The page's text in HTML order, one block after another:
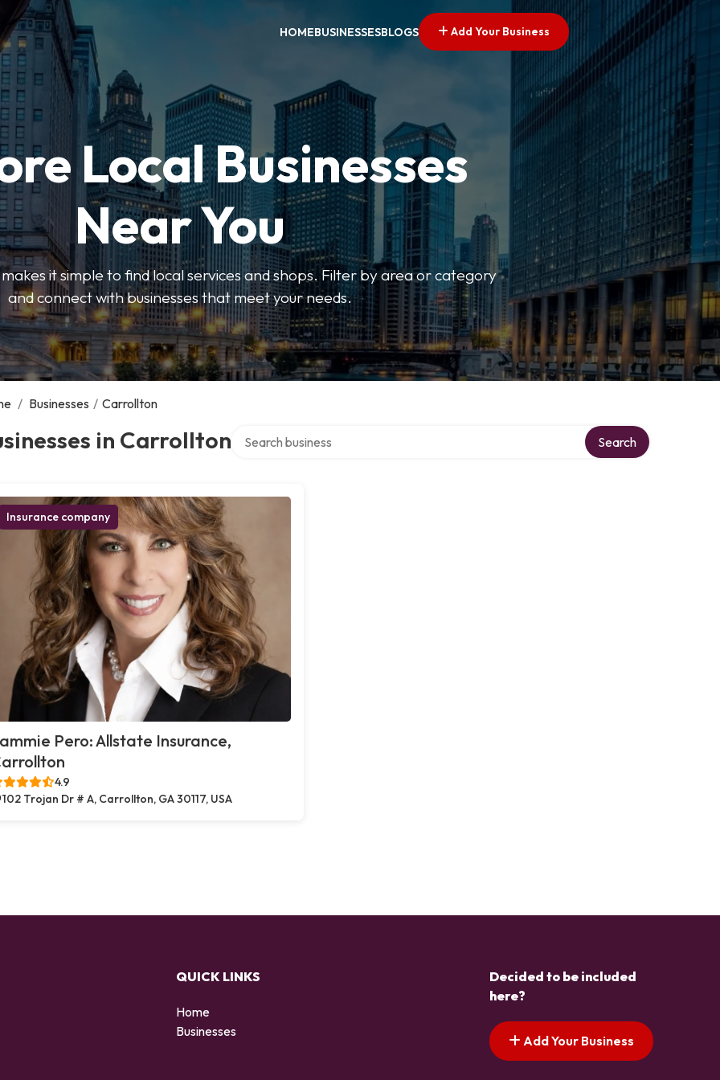
HOMEBUSINESSESBLOGS Add Your Business
Local Businesses
Near You
it simple to find local services and shops. Filter by area or category
and connect with businesses that meet your needs.
/ Businesses / Carrollton
in Carrollton Search
Insurance company
Pero: Allstate Insurance,
4.9
102 Trojan Dr # A, Carrollton, GA 30117, USA
QUICK LINKS
Home
Businesses
Decided to be included
here?
Add Your Business